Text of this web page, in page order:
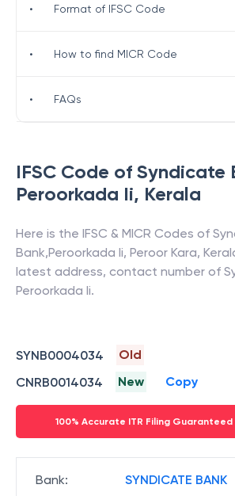
IFSC Code of Syndicate
Peroorkada Ii, Kerala
Here is the IFSC & MICR Codes of
Bank,Peroorkada Ii, Peroor Kara,
latest address, contact number of
Peroorkada Ii.
SYNB0004034
Old
CNRB0014034
New Copy
100% Accurate ITR Filing Guaranteed
Bank: SYNDICATE BANK
• Format of IFSC Code
• How to find MICR Code
• FAQs